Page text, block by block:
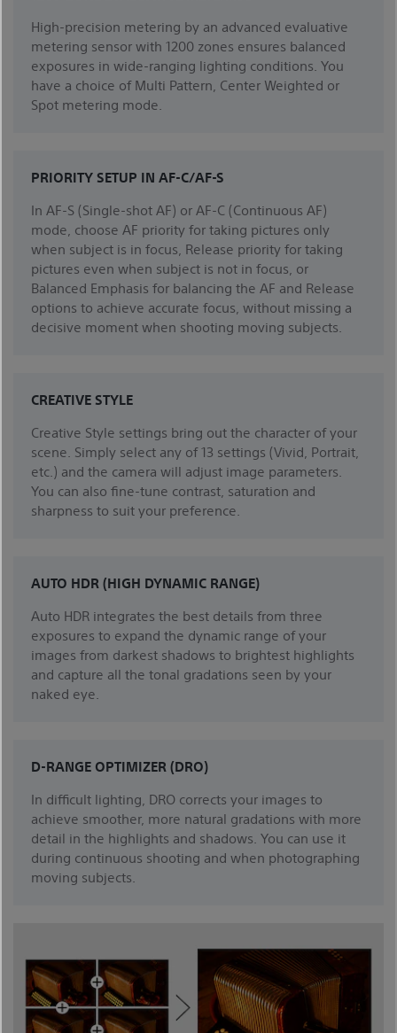
High-precision metering by an advanced evaluative
metering sensor with 1200 zones ensures balanced
exposures in wide-ranging lighting conditions. You
have a choice of Multi Pattern, Center Weighted or
Spot metering mode.
PRIORITY SETUP IN AF-C/AF-S
In AF-S (Single-shot AF) or AF-C (Continuous AF)
mode, choose AF priority for taking pictures only
when subject is in focus, Release priority for taking
pictures even when subject is not in focus, or
Balanced Emphasis for balancing the AF and Release
options to achieve accurate focus, without missing a
decisive moment when shooting moving subjects.
CREATIVE STYLE
Creative Style settings bring out the character of your
scene. Simply select any of 13 settings (Vivid, Portrait,
etc.) and the camera will adjust image parameters.
You can also fine-tune contrast, saturation and
sharpness to suit your preference.
AUTO HDR (HIGH DYNAMIC RANGE)
Auto HDR integrates the best details from three
exposures to expand the dynamic range of your
images from darkest shadows to brightest highlights
and capture all the tonal gradations seen by your
naked eye.
D-RANGE OPTIMIZER (DRO)
In difficult lighting, DRO corrects your images to
achieve smoother, more natural gradations with more
detail in the highlights and shadows. You can use it
during continuous shooting and when photographing
moving subjects.